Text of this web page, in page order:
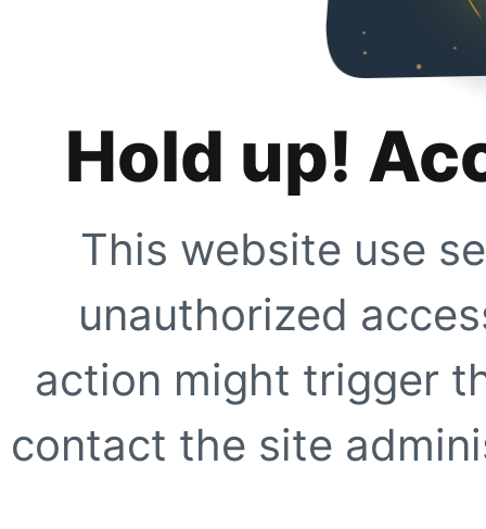
Hold up!
This website use
unauthorized
action might trigger
contact the site